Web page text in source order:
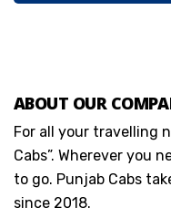
ABOUT OUR
For all your travelling
Cabs”. Wherever you
to go. Punjab Cabs
since 2018.